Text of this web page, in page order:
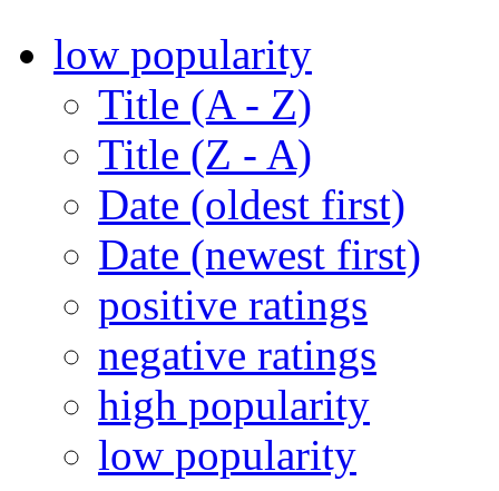
low popularity
Title (A - Z)
Title (Z - A)
Date (oldest first)
Date (newest first)
positive ratings
negative ratings
high popularity
low popularity